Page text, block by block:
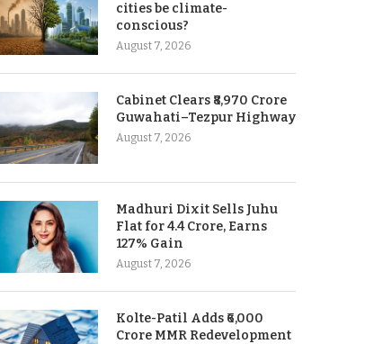
cities be climate-
conscious?
August 7, 2026
Cabinet Clears ₹8,970 Crore
Guwahati–Tezpur Highway
August 7, 2026
Madhuri Dixit Sells Juhu
Flat for 4.4 Crore, Earns
127% Gain
August 7, 2026
Kolte-Patil Adds ₹6,000
Crore MMR Redevelopment